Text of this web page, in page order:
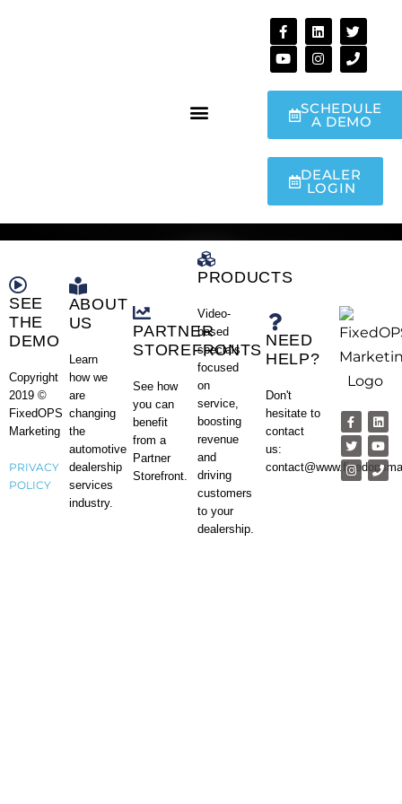
SCHEDULE
A DEMO
DEALER
LOGIN
SEE
THE
DEMO
Copyright
2019 ©
FixedOPS
Marketing
PRIVACY
POLICY
ABOUT
US
Learn
how we
are
changing
the
automotive
dealership
services
industry.
PARTNER
STOREFRONTS
See how
you can
benefit
from a
Partner
Storefront.
PRODUCTS
Video-
based
specials
focused
on
service,
boosting
revenue
and
driving
customers
to your
dealership.
NEED
HELP?
Don't
hesitate to
contact
us: